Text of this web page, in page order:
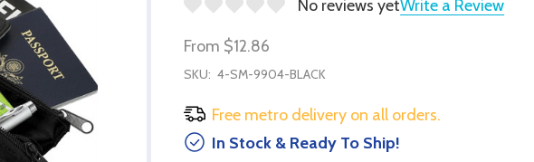
No reviews yetWrite a Review
From $12.86
SKU: 4-SM-9904-BLACK
Free metro delivery on all orders.
In Stock & Ready To Ship!